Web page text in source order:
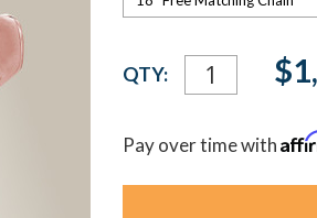
Current
Stock:
QTY:
Pay over time with